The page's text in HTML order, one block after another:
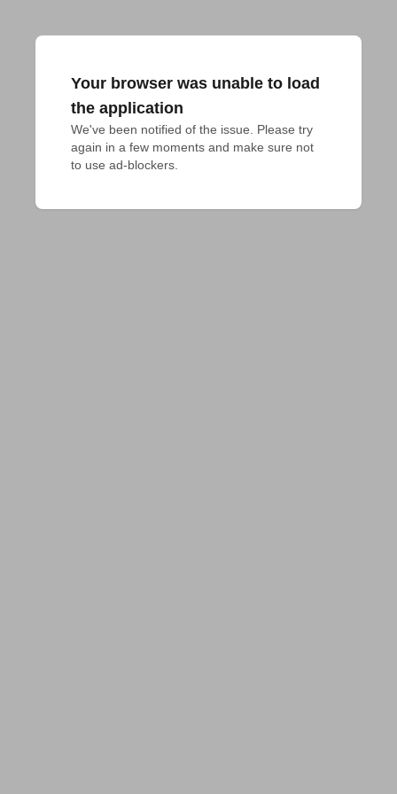
Your browser was unable to load
the application
We've been notified of the issue. Please try
again in a few moments and make sure not
to use ad-blockers.